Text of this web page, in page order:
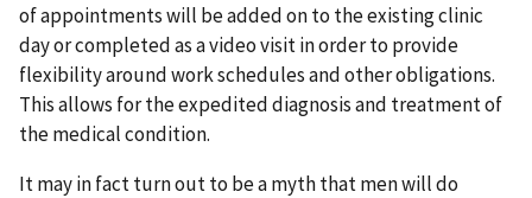
of appointments will be added on to the existing clinic
day or completed as a video visit in order to provide
flexibility around work schedules and other obligations.
This allows for the expedited diagnosis and treatment of
the medical condition.
It may in fact turn out to be a myth that men will do